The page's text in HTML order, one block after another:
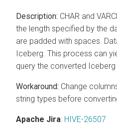
CHAR and
the length specified by the
are padded with spaces.
Iceberg. This process can
query the converted Iceberg
Change
string types before
Apache Jira: HIVE-26507